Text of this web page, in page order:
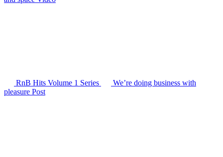
RnB Hits Volume 1 Series
We’re doing business with
pleasure Post